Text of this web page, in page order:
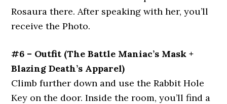
Rosaura there. After speaking with her, you’ll
receive the Photo.
#6 – Outfit (The Battle Maniac’s Mask +
Blazing Death’s Apparel)
Climb further down and use the Rabbit Hole
Key on the door. Inside the room, you’ll find a